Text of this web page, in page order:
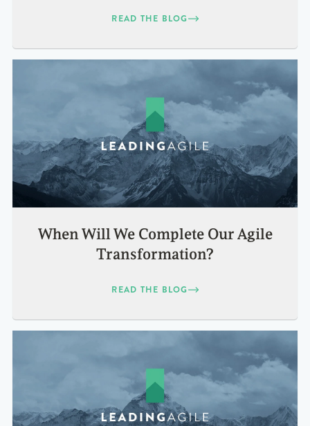
READ THE BLOG
When Will We Complete Our Agile
Transformation?
READ THE BLOG